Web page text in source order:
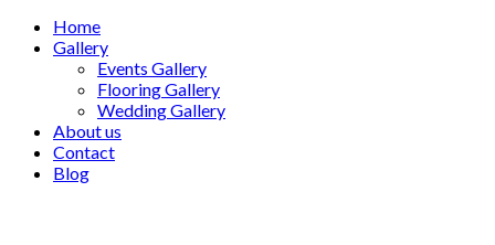
Home
Gallery
Events Gallery
Flooring Gallery
Wedding Gallery
About us
Contact
Blog